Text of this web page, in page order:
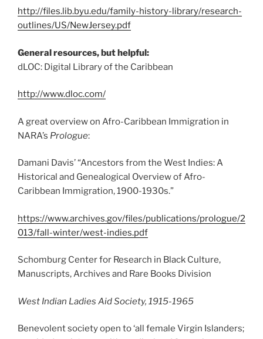
http://files.lib.byu.edu/family-history-library/research-
outlines/US/NewJersey.pdf
General resources, but helpful:
dLOC: Digital Library of the Caribbean
http://www.dloc.com/
A great overview on Afro-Caribbean Immigration in
NARA’s Prologue:
Damani Davis’ “Ancestors from the West Indies: A
Historical and Genealogical Overview of Afro-
Caribbean Immigration, 1900-1930s.”
https://www.archives.gov/files/publications/prologue/2
013/fall-winter/west-indies.pdf
Schomburg Center for Research in Black Culture,
Manuscripts, Archives and Rare Books Division
West Indian Ladies Aid Society, 1915-1965
Benevolent society open to ‘all female Virgin Islanders;